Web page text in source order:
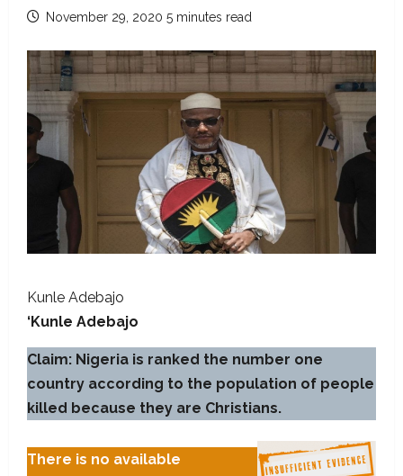
November 29, 2020 5 minutes read
Kunle Adebajo
‘Kunle Adebajo
Claim: Nigeria is ranked the number one
country according to the population of people
killed because they are Christians.
There is no available